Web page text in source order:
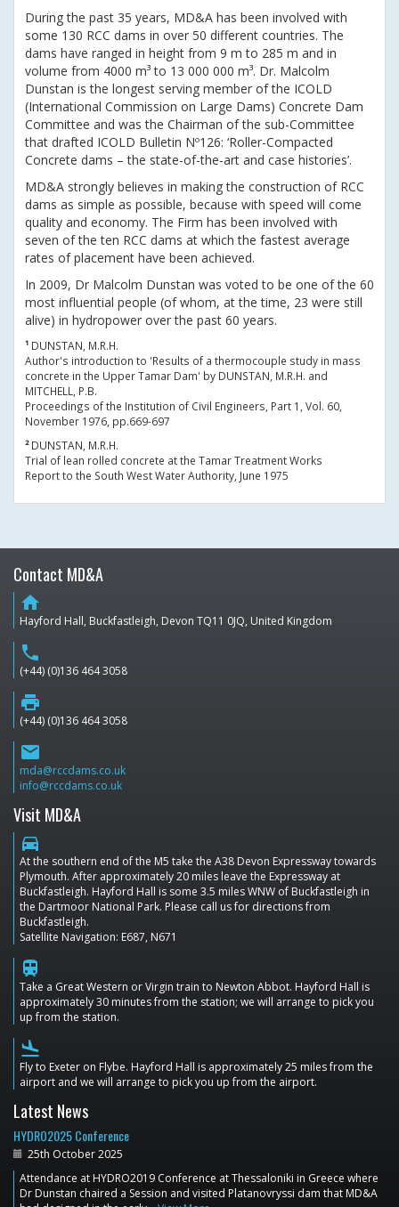
During the past 35 years, MD&A has been involved with
some 130 RCC dams in over 50 different countries. The
dams have ranged in height from 9 m to 285 m and in
volume from 4000 m³ to 13 000 000 m³. Dr. Malcolm
Dunstan is the longest serving member of the ICOLD
(International Commission on Large Dams) Concrete Dam
Committee and was the Chairman of the sub-Committee
that drafted ICOLD Bulletin Nº126: ‘Roller-Compacted
Concrete dams – the state-of-the-art and case histories’.
MD&A strongly believes in making the construction of RCC
dams as simple as possible, because with speed will come
quality and economy. The Firm has been involved with
seven of the ten RCC dams at which the fastest average
rates of placement have been achieved.
In 2009, Dr Malcolm Dunstan was voted to be one of the 60
most influential people (of whom, at the time, 23 were still
alive) in hydropower over the past 60 years.
¹ DUNSTAN, M.R.H.
Author's introduction to 'Results of a thermocouple study in mass
concrete in the Upper Tamar Dam' by DUNSTAN, M.R.H. and
MITCHELL, P.B.
Proceedings of the Institution of Civil Engineers, Part 1, Vol. 60,
November 1976, pp.669-697
²DUNSTAN, M.R.H.
Trial of lean rolled concrete at the Tamar Treatment Works
Report to the South West Water Authority, June 1975
Contact MD&A
home
Hayford Hall, Buckfastleigh, Devon TQ11 0JQ, United Kingdom
phone
(+44) (0)136 464 3058
print
(+44) (0)136 464 3058
email
mda@rccdams.co.uk
info@rccdams.co.uk
Visit MD&A
directions_car
At the southern end of the M5 take the A38 Devon Expressway towards
Plymouth. After approximately 20 miles leave the Expressway at
Buckfastleigh. Hayford Hall is some 3.5 miles WNW of Buckfastleigh in
the Dartmoor National Park. Please call us for directions from
Buckfastleigh.
Satellite Navigation: E687, N671
train
Take a Great Western or Virgin train to Newton Abbot. Hayford Hall is
approximately 30 minutes from the station; we will arrange to pick you
up from the station.
flight_land
Fly to Exeter on Flybe. Hayford Hall is approximately 25 miles from the
airport and we will arrange to pick you up from the airport.
Latest News
HYDRO2025 Conference
25th October 2025
Attendance at HYDRO2019 Conference at Thessaloniki in Greece where
Dr Dunstan chaired a Session and visited Platanovryssi dam that MD&A